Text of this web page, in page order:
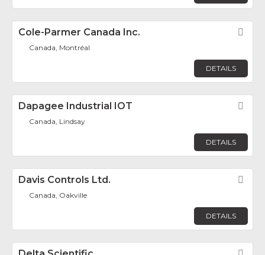
Cole-Parmer Canada Inc.
Canada, Montréal
DETAILS
Dapagee Industrial IOT
Canada, Lindsay
DETAILS
Davis Controls Ltd.
Canada, Oakville
DETAILS